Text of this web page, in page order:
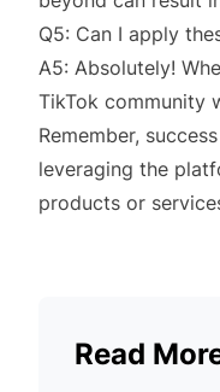
Q5: Can I apply
A5: Absolutely!
TikTok community
Remember,
leveraging the
products or
Read